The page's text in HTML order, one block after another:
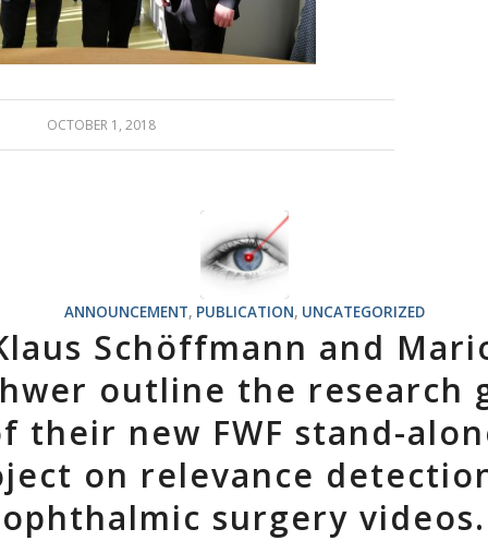
OCTOBER 1, 2018
ANNOUNCEMENT, PUBLICATION, UNCATEGORIZED
Schöffmann and
outline the research
their new FWF stand-
on relevance
ophthalmic surgery videos.